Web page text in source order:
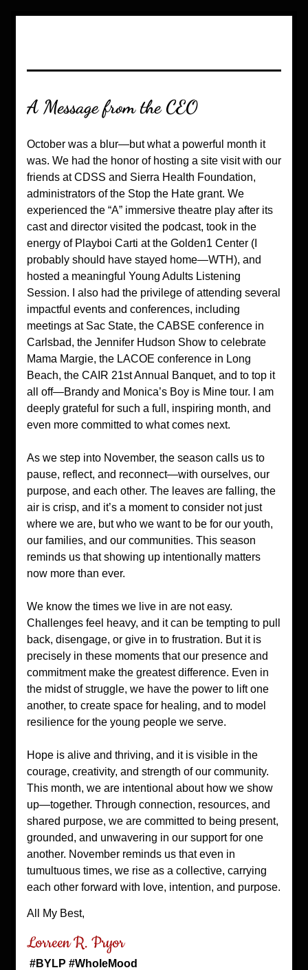
A Message from the CEO
October was a blur—but what a powerful month it
was. We had the honor of hosting a site visit with our
friends at CDSS and Sierra Health Foundation,
administrators of the Stop the Hate grant. We
experienced the “A” immersive theatre play after its
cast and director visited the podcast, took in the
energy of Playboi Carti at the Golden1 Center (I
probably should have stayed home—WTH), and
hosted a meaningful Young Adults Listening
Session. I also had the privilege of attending several
impactful events and conferences, including
meetings at Sac State, the CABSE conference in
Carlsbad, the Jennifer Hudson Show to celebrate
Mama Margie, the LACOE conference in Long
Beach, the CAIR 21st Annual Banquet, and to top it
all off—Brandy and Monica’s Boy is Mine tour. I am
deeply grateful for such a full, inspiring month, and
even more committed to what comes next.
As we step into November, the season calls us to
pause, reflect, and reconnect—with ourselves, our
purpose, and each other. The leaves are falling, the
air is crisp, and it’s a moment to consider not just
where we are, but who we want to be for our youth,
our families, and our communities. This season
reminds us that showing up intentionally matters
now more than ever.
We know the times we live in are not easy.
Challenges feel heavy, and it can be tempting to pull
back, disengage, or give in to frustration. But it is
precisely in these moments that our presence and
commitment make the greatest difference. Even in
the midst of struggle, we have the power to lift one
another, to create space for healing, and to model
resilience for the young people we serve.
Hope is alive and thriving, and it is visible in the
courage, creativity, and strength of our community.
This month, we are intentional about how we show
up—together. Through connection, resources, and
shared purpose, we are committed to being present,
grounded, and unwavering in our support for one
another. November reminds us that even in
tumultuous times, we rise as a collective, carrying
each other forward with love, intention, and purpose.
All My Best,
Lorreen R. Pryor
#BYLP #WholeMood